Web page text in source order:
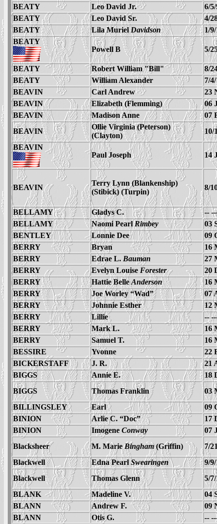
BEATY
Leo David Jr.
6/
BEATY
Leo David Sr.
4/
BEATY
Lila MurielDavidson
1/
BEATY
Powell B
5/
BEATY Robert William "Bill"
8/
BEATY
William Alexander
7/
BEAVIN
Carl Andrew
23
BEAVIN
Elizabeth (Flemming)
06
BEAVIN
Madison Anne
07
BEAVIN
Ollie Virginia (Peterson)
(Clayton)
10/
BEAVIN
Paul Joseph
14
BEAVIN
Terry Lynn (Blankenship)
(Stibick) (Turpin)
8/
BELLAMY Gladys C.
--
BELLAMY
Naomi PearlRimbey
03
BENTLEY
Lonnie Dee
09
BERRY
Bryan
16
BERRY
Edrae L. Bauman
27
BERRY
Evelyn Louise Forester
20
BERRY
Hattie BelleAnderson
16
BERRY
Joe Worley “Wad”
07
BERRY
Johnnie Esther
12
BERRY
Lillie
--
BERRY
Mark L.
16
BERRY
Samuel T.
16
BESSIRE
Yvonne
22
BICKERSTAFF
J. R.
21
BIGGS
Annie E.
18
BIGGS
Thomas Franklin
03
BILLINGSLEY
Earl
09
BINION
Arlie C. “Doc”
17
BINION
Imogene Conway
07
Blacksheer
M. MarieBingham(Griffin)
7/
Blackwell
Edna PearlSwearingen
9/
Blackwell
Thomas Glenn
5/
BLANK
Madeline V.
04
BLANN
Andrew F.
09
BLANN
Otis G.
--